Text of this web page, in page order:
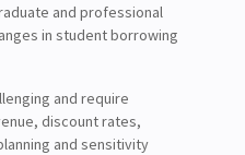
and professional
in student borrowing
and require
discount rates,
and sensitivity